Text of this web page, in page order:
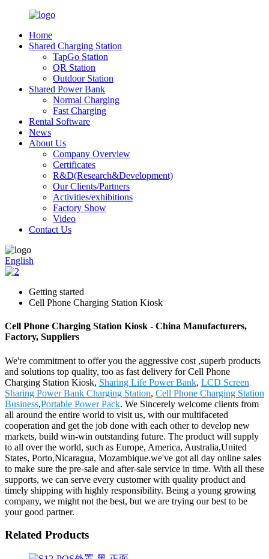
Home
Shared Charging Station
TapGo Station
QR Station
Outdoor Station
Shared Power Bank
Normal Charging
Fast Charging
Rental Software
News
About Us
Company Overview
Certificates
R&D(Research&Development)
Our Clients/Partners
Activities/exhibitions
Factory Show
Video
Contact Us
English
Getting started
Cell Phone Charging Station Kiosk
Cell Phone Charging Station Kiosk - China Manufacturers,
Factory, Suppliers
We're commitment to offer you the aggressive cost ,superb products
and solutions top quality, too as fast delivery for Cell Phone
Charging Station Kiosk, Sharing Life Power Bank, LCD Screen
Sharing Power Bank Charging Station, Cell Phone Charging Station
Business,Portable Power Pack. We Sincerely welcome clients from
all around the entire world to visit us, with our multifaceted
cooperation and get the job done with each other to develop new
markets, build win-win outstanding future. The product will supply
to all over the world, such as Europe, America, Australia,United
States, Porto,Nicaragua, Mozambique.we've got all day online sales
to make sure the pre-sale and after-sale service in time. With all these
supports, we can serve every customer with quality product and
timely shipping with highly responsibility. Being a young growing
company, we might not the best, but we are trying our best to be
your good partner.
Related Products